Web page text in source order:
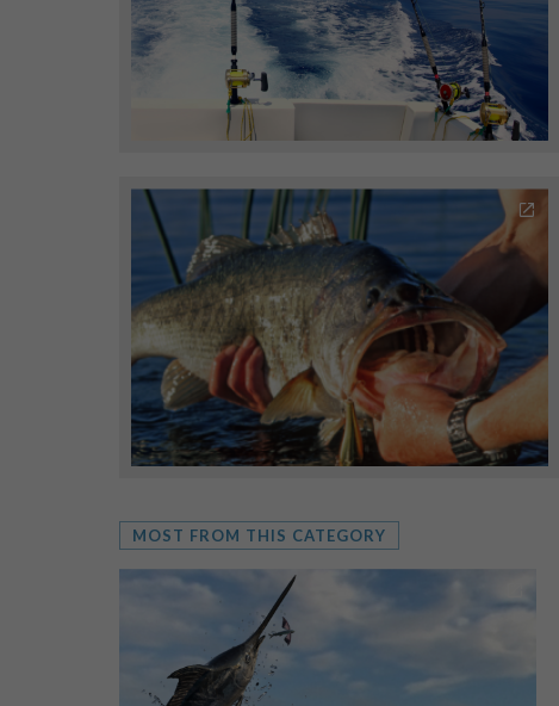
MOST FROM THIS CATEGORY